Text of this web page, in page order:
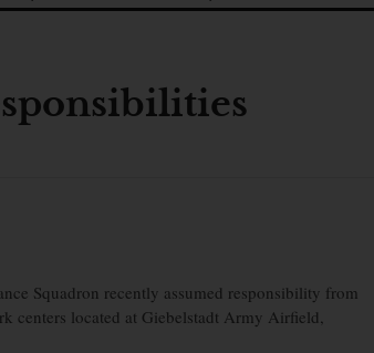
Squadron recently assumed responsibility from
centers located at Giebelstadt Army Airfield,